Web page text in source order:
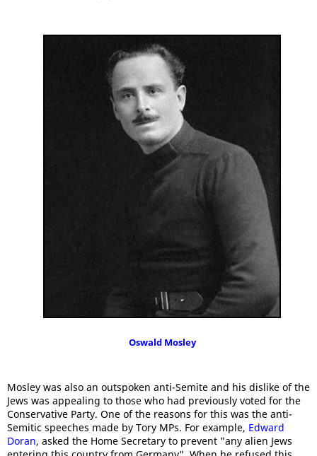
Oswald Mosley
Mosley was also an outspoken anti-Semite and his dislike of the
Jews was appealing to those who had previously voted for the
Conservative Party. One of the reasons for this was the anti-
Semitic speeches made by Tory MPs. For example, Edward
Doran, asked the Home Secretary to prevent "any alien Jews